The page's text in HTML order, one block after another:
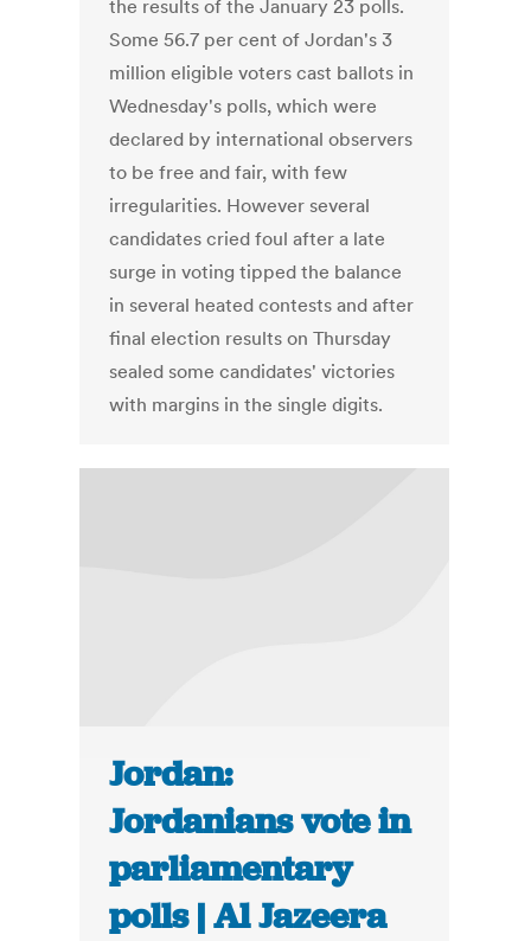
the results of the January 23 polls.
Some 56.7 per cent of Jordan's 3
million eligible voters cast ballots in
Wednesday's polls, which were
declared by international observers
to be free and fair, with few
irregularities. However several
candidates cried foul after a late
surge in voting tipped the balance
in several heated contests and after
final election results on Thursday
sealed some candidates' victories
with margins in the single digits.
Jordan:
Jordanians vote in
parliamentary
polls | Al Jazeera